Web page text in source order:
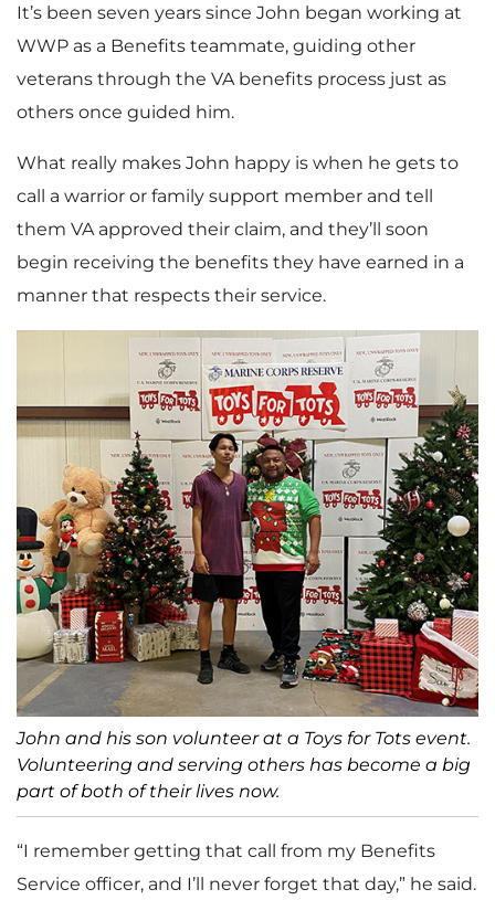
It’s been seven years since John began working at
WWP as a Benefits teammate, guiding other
veterans through the VA benefits process just as
others once guided him.
What really makes John happy is when he gets to
call a warrior or family support member and tell
them VA approved their claim, and they’ll soon
begin receiving the benefits they have earned in a
manner that respects their service.
John and his son volunteer at a Toys for Tots event.
Volunteering and serving others has become a big
part of both of their lives now.
“I remember getting that call from my Benefits
Service officer, and I’ll never forget that day,” he said.